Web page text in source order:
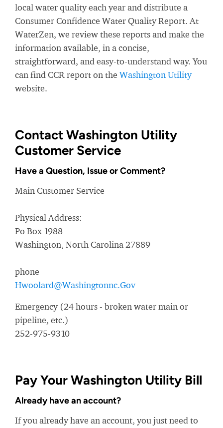
local water quality each year and distribute a
Consumer Confidence Water Quality Report. At
WaterZen, we review these reports and make the
information available, in a concise,
straightforward, and easy-to-understand way. You
can find CCR report on the Washington Utility
website.
Contact Washington Utility
Customer Service
Have a Question, Issue or Comment?
Main Customer Service
Physical Address:
Po Box 1988
Washington, North Carolina 27889
phone
Hwoolard@Washingtonnc.Gov
Emergency (24 hours - broken water main or
pipeline, etc.)
252-975-9310
Pay Your Washington Utility Bill
Already have an account?
If you already have an account, you just need to